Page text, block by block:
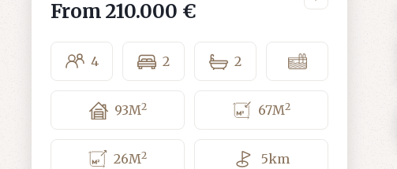
From210.000 €
4 2 2
93M2 67M2
26M2 5km